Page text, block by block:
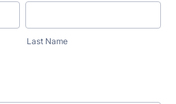
Last Name